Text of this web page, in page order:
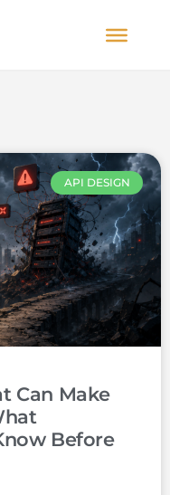
API DESIGN
Can Make
Before